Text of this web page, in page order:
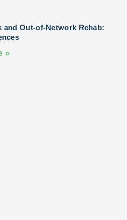
and Out-of-Network Rehab:
»